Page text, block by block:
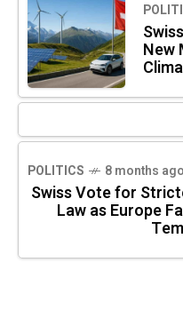
New
POLITICS 8 months ago
Swiss Vote for
Law as Europe